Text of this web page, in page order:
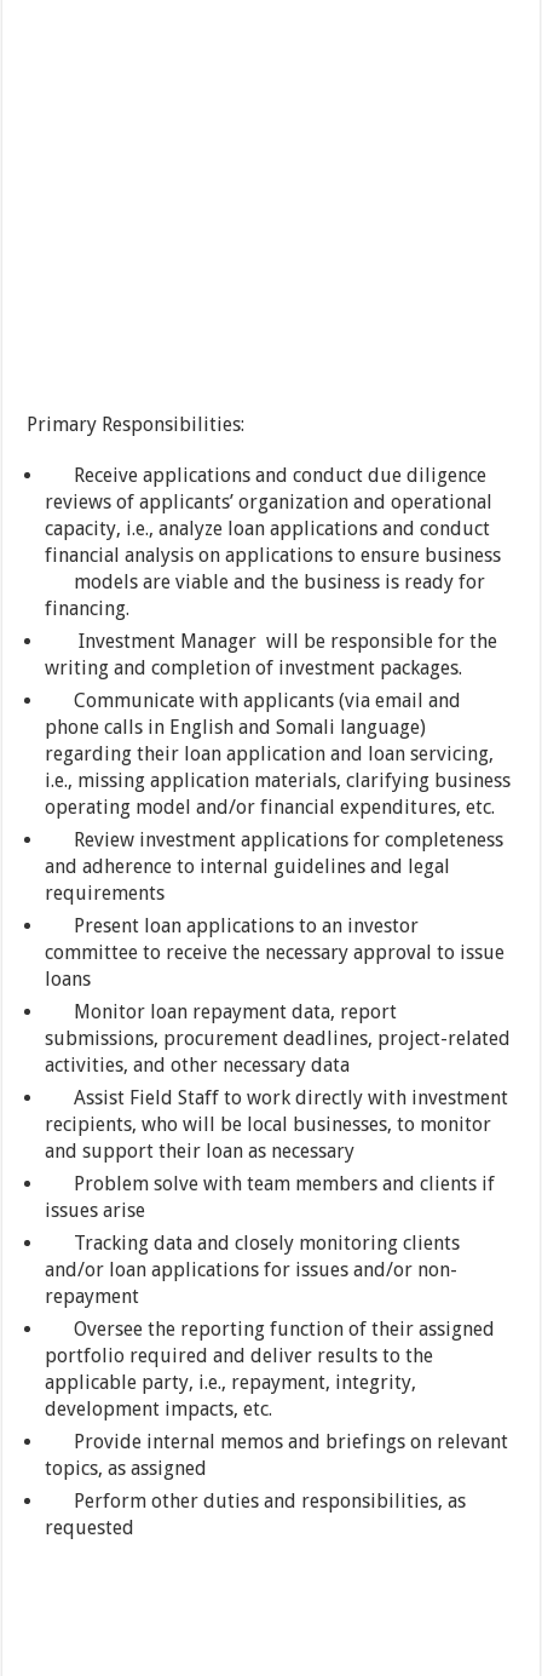
Primary Responsibilities:
Receive applications and conduct due diligence
reviews of applicants’ organization and operational
capacity, i.e., analyze loan applications and conduct
financial analysis on applications to ensure business
models are viable and the business is ready for
financing.
Investment Manager will be responsible for the
writing and completion of investment packages.
Communicate with applicants (via email and
phone calls in English and Somali language)
regarding their loan application and loan servicing,
i.e., missing application materials, clarifying business
operating model and/or financial expenditures, etc.
Review investment applications for completeness
and adherence to internal guidelines and legal
requirements
Present loan applications to an investor
committee to receive the necessary approval to issue
loans
Monitor loan repayment data, report
submissions, procurement deadlines, project-related
activities, and other necessary data
Assist Field Staff to work directly with investment
recipients, who will be local businesses, to monitor
and support their loan as necessary
Problem solve with team members and clients if
issues arise
Tracking data and closely monitoring clients
and/or loan applications for issues and/or non-
repayment
Oversee the reporting function of their assigned
portfolio required and deliver results to the
applicable party, i.e., repayment, integrity,
development impacts, etc.
Provide internal memos and briefings on relevant
topics, as assigned
Perform other duties and responsibilities, as
requested